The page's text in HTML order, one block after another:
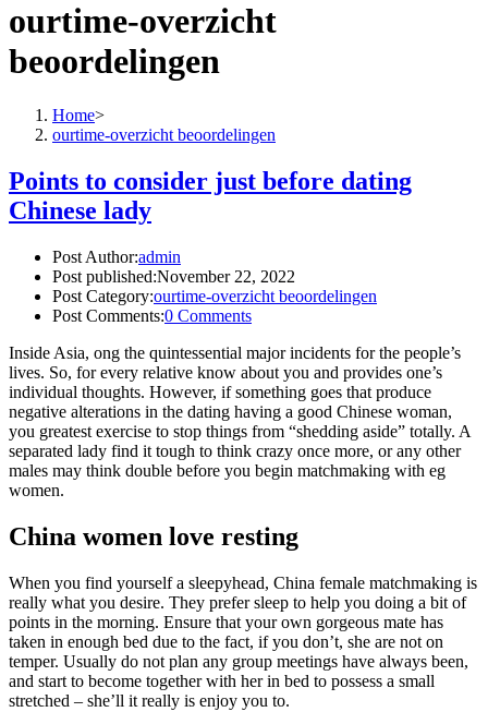
ourtime-overzicht
beoordelingen
Home>
ourtime-overzicht beoordelingen
Points to consider just before dating
Chinese lady
Post Author:admin
Post published:November 22, 2022
Post Category:ourtime-overzicht beoordelingen
Post Comments:0 Comments
Inside Asia, ong the quintessential major incidents for the people’s
lives. So, for every relative know about you and provides one’s
individual thoughts. However, if something goes that produce
negative alterations in the dating having a good Chinese woman,
you greatest exercise to stop things from “shedding aside” totally. A
separated lady find it tough to think crazy once more, or any other
males may think double before you begin matchmaking with eg
women.
China women love resting
When you find yourself a sleepyhead, China female matchmaking is
really what you desire. They prefer sleep to help you doing a bit of
points in the morning. Ensure that your own gorgeous mate has
taken in enough bed due to the fact, if you don’t, she are not on
temper. Usually do not plan any group meetings have always been,
and start to become together with her in bed to possess a small
stretched – she’ll it really is enjoy you to.